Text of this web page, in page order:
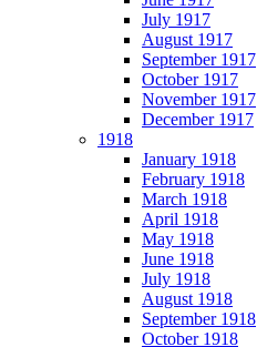
July 1917
August 1917
September 1917
October 1917
November 1917
December 1917
1918
January 1918
February 1918
March 1918
April 1918
May 1918
June 1918
July 1918
August 1918
September 1918
October 1918